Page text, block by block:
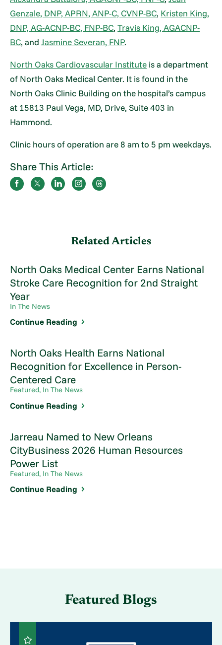
Genzale, DNP, APRN, ANP-C, CVNP-BC, Kristen King,
DNP, AG-ACNP-BC, FNP-BC,Travis King, AGACNP-
BC, andJasmine Severan, FNP.
North Oaks Cardiovascular Institute is a department
of North Oaks Medical Center. It is found in the
North Oaks Clinic Building on the hospital’s campus
at 15813 Paul Vega, MD, Drive, Suite 403 in
Hammond.
Clinic hours of operation are 8 am to 5 pm weekdays.
Share This Article:
Related Articles
North Oaks Medical Center Earns National
Stroke Care Recognition for 2nd Straight
Year
In The News
Continue Reading
North Oaks Health Earns National
Recognition for Excellence in Person-
Centered Care
Featured, In The News
Continue Reading
Jarreau Named to New Orleans
CityBusiness 2026 Human Resources
Power List
Featured, In The News
Continue Reading
Featured Blogs